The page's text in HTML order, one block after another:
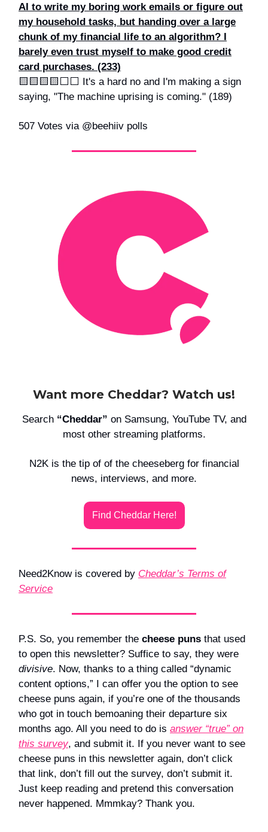
AI to write my boring work emails or figure out
my household tasks, but handing over a large
chunk of my financial life to an algorithm? I
barely even trust myself to make good credit
card purchases. (233)
🟨🟨🟨🟨⬜️⬜️ It's a hard no and I'm making a sign
saying, "The machine uprising is coming." (189)
507 Votes via @beehiiv polls
Want more Cheddar? Watch us!
Search “Cheddar” on Samsung, YouTube TV, and
most other streaming platforms.
N2K is the tip of of the cheeseberg for financial
news, interviews, and more.
Find Cheddar Here!
Need2Know is covered by Cheddar’s Terms of
Service
P.S. So, you remember the cheese puns that used
to open this newsletter? Suffice to say, they were
divisive. Now, thanks to a thing called “dynamic
content options,” I can offer you the option to see
cheese puns again, if you’re one of the thousands
who got in touch bemoaning their departure six
months ago. All you need to do is answer “true” on
this survey, and submit it. If you never want to see
cheese puns in this newsletter again, don’t click
that link, don’t fill out the survey, don’t submit it.
Just keep reading and pretend this conversation
never happened. Mmmkay? Thank you.